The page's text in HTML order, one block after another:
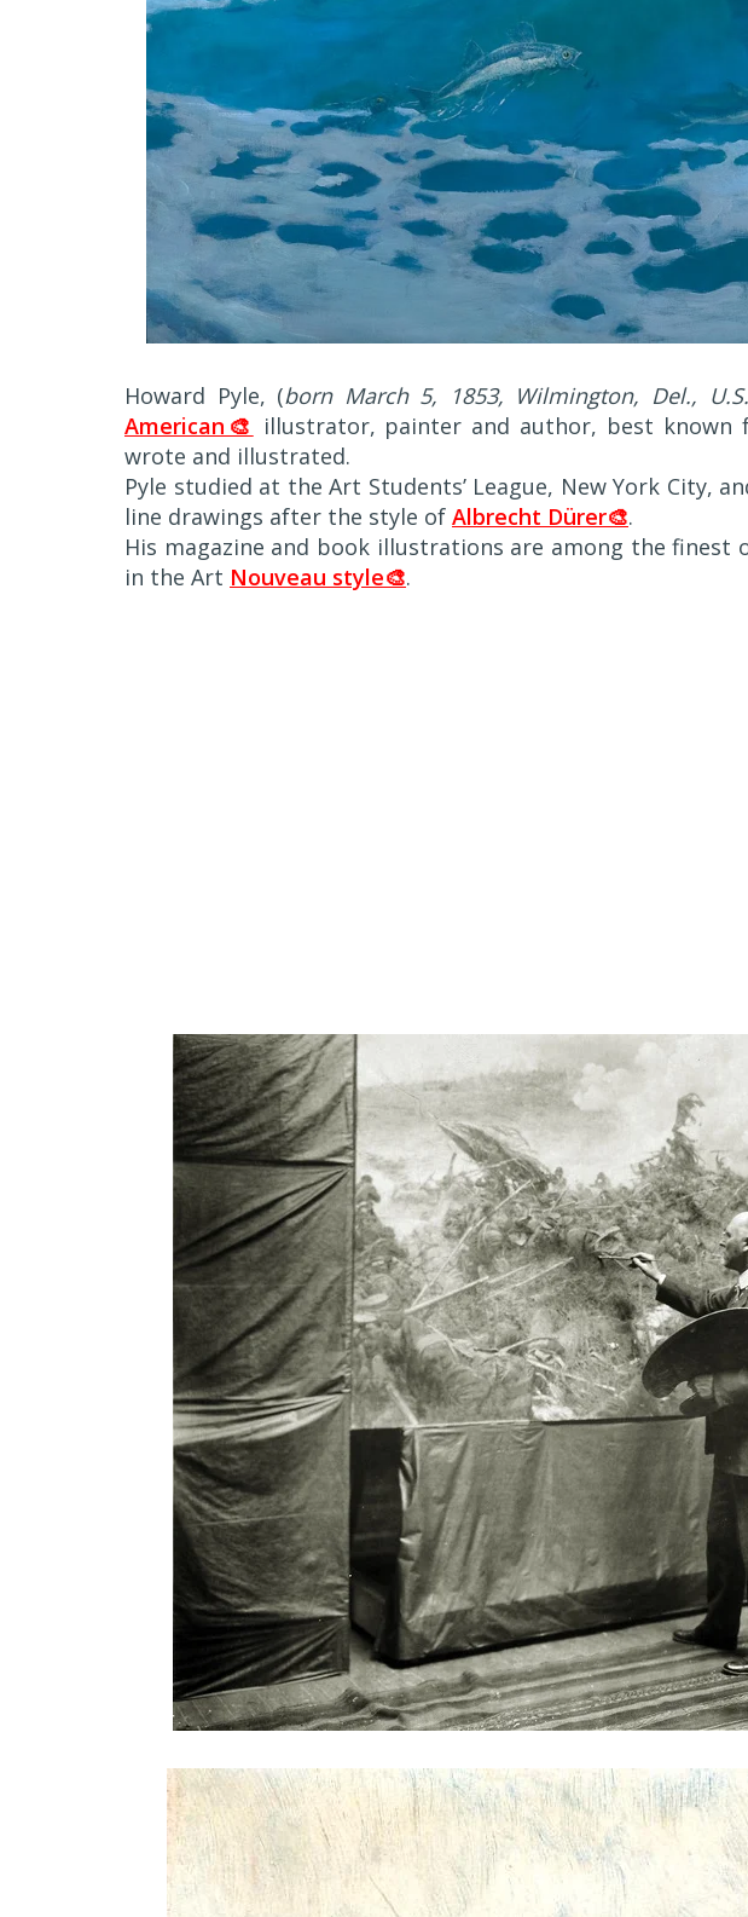
Howard Pyle, (born March 5, 1853, Wilmington, Del.,
American🎨 illustrator, painter and author, best known
wrote and illustrated.
Pyle studied at the Art Students’ League, New York City,
line drawings after the style of Albrecht Dürer🎨.
His magazine and book illustrations are among the
in the Art Nouveau style🎨.